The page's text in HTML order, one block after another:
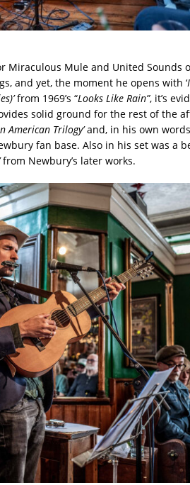
Miraculous Mule and United Sounds
and yet, the moment he opens with ‘
from 1969’s “Looks Like Rain”, it’s
solid ground for the rest of the
American Trilogy’and, in his own
fan base. Also in his set was a
from Newbury’s later works.